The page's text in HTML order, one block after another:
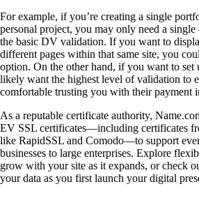
For example, if you’re creating a single
personal project, you may only need a
the basic DV validation. If you want to
different pages within that same site, you
option. On the other hand, if you want to set
likely want the highest level of validation to
comfortable trusting you with their payment
As a reputable certificate authority,
EV SSL certificates—including certificates
like RapidSSL and Comodo—to support
businesses to large enterprises. Explore
grow with your site as it expands, or check
your data as you first launch your digital